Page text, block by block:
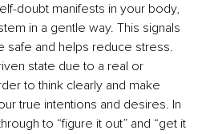
doubt manifests in your body,
in a gentle way. This signals
safe and helps reduce stress.
state due to a real or
to think clearly and make
true intentions and desires. In
to “figure it out” and “get it